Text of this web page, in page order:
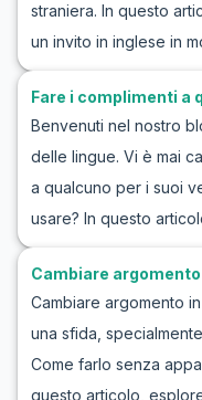
Imparare a descrivere
sviluppare le tue
descrivere una
straniera. In questo
un invito in inglese in
preoccuparti se ti senti
festa in inglese.
dialoghi che ti
capacità di rifiutare
l'importanza delle
interazione,
Fare i complimenti a
Benvenuti nel nostro
delle lingue. Vi è mai
a qualcuno per i suoi
usare? In questo
complimenti sugli abiti
chiave e le frasi utili
quando fate un
esercizi di ruolo e
importante abilità nella
Cambiare
Cambiare argomento
una sfida,
Come farlo senza
questo articolo,